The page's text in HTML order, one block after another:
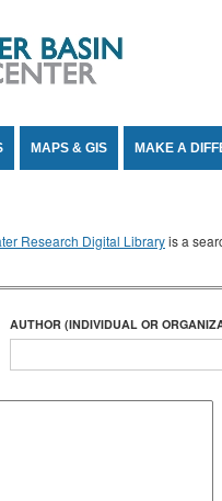
MAPS & GIS MAKE A
Research Digital Libraryis a
AUTHOR (INDIVIDUAL OR